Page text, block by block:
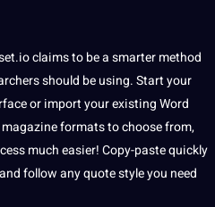
claims to be a smartermethod
should be using. Start your
or import your existing Word
magazine formats to choose from,
much easier! Copy-paste quickly
follow anyquotestyle you need